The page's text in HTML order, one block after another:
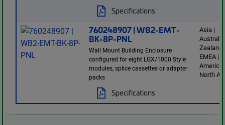
Specifications
760248907 | WB2-EMT-
BK-8P-PNL
Wall Mount Building Enclosure
configured for eight LGX/1000 Style
modules, splice cassettes or adapter
packs
Specifications
Asia |
Zealand
EMEA |
America
North